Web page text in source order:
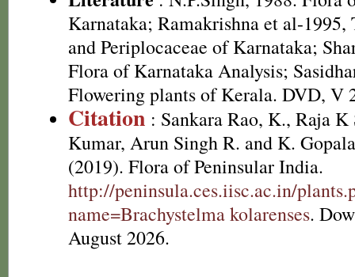
Karnataka; Ramakrishna et al-1995,
and Periplocaceae of Karnataka;
Flora of Karnataka Analysis;
Flowering plants of Kerala. DVD, V
Citation : Sankara Rao, K., Raja K
Kumar, Arun Singh R. and K.
(2019). Flora of Peninsular India.
http://peninsula.ces.iisc.ac.in/
name=Brachystelma kolarenses.
August 2026.